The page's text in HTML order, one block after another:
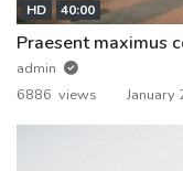
HD 40:00
Praesent maximus
admin
6886 views
January